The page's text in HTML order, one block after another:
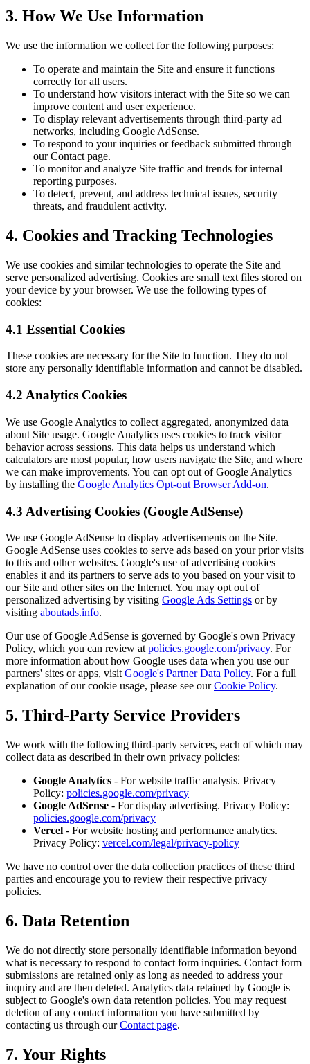
3. How We Use Information
We use the information we collect for the following purposes:
To operate and maintain the Site and ensure it functions
correctly for all users.
To understand how visitors interact with the Site so we can
improve content and user experience.
To display relevant advertisements through third-party ad
networks, including Google AdSense.
To respond to your inquiries or feedback submitted through
our Contact page.
To monitor and analyze Site traffic and trends for internal
reporting purposes.
To detect, prevent, and address technical issues, security
threats, and fraudulent activity.
4. Cookies and Tracking Technologies
We use cookies and similar technologies to operate the Site and
serve personalized advertising. Cookies are small text files stored on
your device by your browser. We use the following types of
cookies:
4.1 Essential Cookies
These cookies are necessary for the Site to function. They do not
store any personally identifiable information and cannot be disabled.
4.2 Analytics Cookies
We use Google Analytics to collect aggregated, anonymized data
about Site usage. Google Analytics uses cookies to track visitor
behavior across sessions. This data helps us understand which
calculators are most popular, how users navigate the Site, and where
we can make improvements. You can opt out of Google Analytics
by installing the Google Analytics Opt-out Browser Add-on.
4.3 Advertising Cookies (Google AdSense)
We use Google AdSense to display advertisements on the Site.
Google AdSense uses cookies to serve ads based on your prior visits
to this and other websites. Google's use of advertising cookies
enables it and its partners to serve ads to you based on your visit to
our Site and other sites on the Internet. You may opt out of
personalized advertising by visiting Google Ads Settings or by
visiting aboutads.info.
Our use of Google AdSense is governed by Google's own Privacy
Policy, which you can review at policies.google.com/privacy. For
more information about how Google uses data when you use our
partners' sites or apps, visit Google's Partner Data Policy. For a full
explanation of our cookie usage, please see ourCookie Policy.
5. Third-Party Service Providers
We work with the following third-party services, each of which may
collect data as described in their own privacy policies:
Google Analytics - For website traffic analysis. Privacy
Policy: policies.google.com/privacy
Google AdSense - For display advertising. Privacy Policy:
policies.google.com/privacy
Vercel - For website hosting and performance analytics.
Privacy Policy: vercel.com/legal/privacy-policy
We have no control over the data collection practices of these third
parties and encourage you to review their respective privacy
policies.
6. Data Retention
We do not directly store personally identifiable information beyond
what is necessary to respond to contact form inquiries. Contact form
submissions are retained only as long as needed to address your
inquiry and are then deleted. Analytics data retained by Google is
subject to Google's own data retention policies. You may request
deletion of any contact information you have submitted by
contacting us through ourContact page.
7. Your Rights